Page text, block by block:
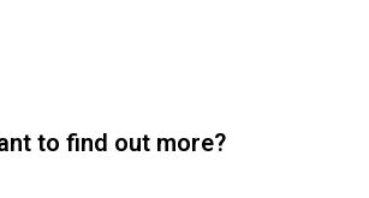
to find out more?